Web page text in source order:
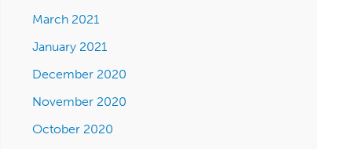
March 2021
January 2021
December 2020
November 2020
October 2020